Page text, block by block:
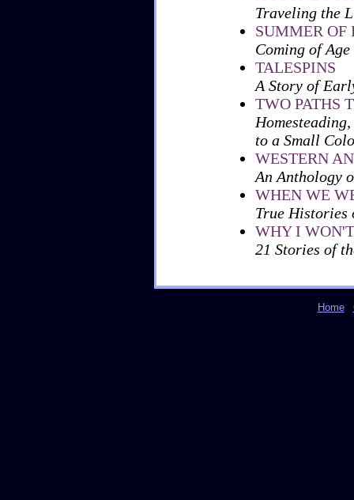
Traveling the
SUMMER OF
Coming of
TALESPINS
A Story of
TWO PATHS
to a Small
WESTERN
An Anthology
WHEN WE
True Histories
WHY I
21 Stories of
Home|